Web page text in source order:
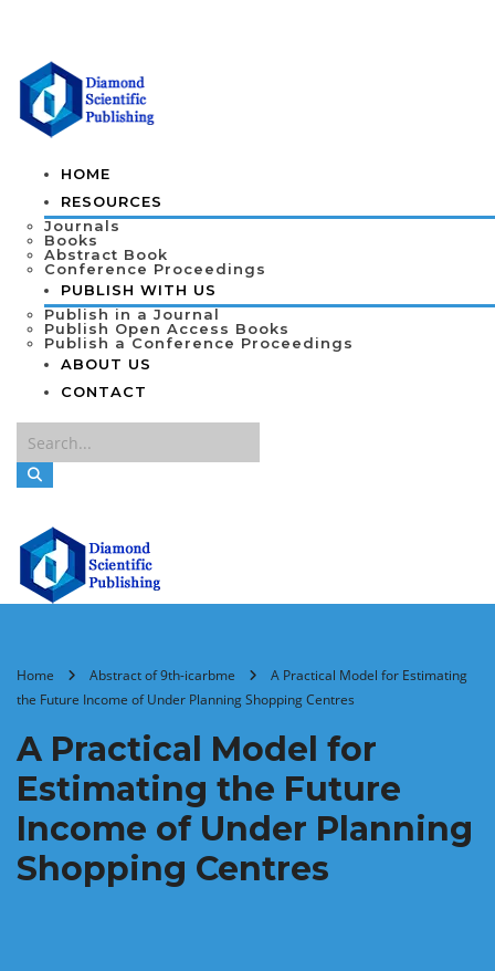
HOME
RESOURCES
Journals
Books
Abstract Book
Conference Proceedings
PUBLISH WITH US
Publish in a Journal
Publish Open Access Books
Publish a Conference Proceedings
ABOUT US
CONTACT
Home Abstract of 9th-icarbme
A Practical Model for Estimating
the Future Income of Under Planning Shopping Centres
A Practical Model for
Estimating the Future
Income of Under Planning
Shopping Centres